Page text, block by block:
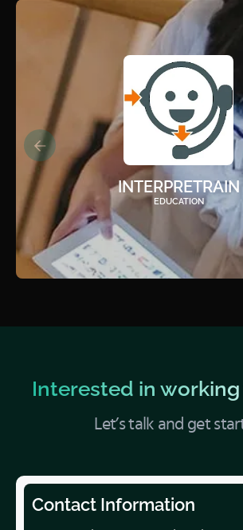
INTERPRETRAIN
EDUCATION
Interested in
Let’s talk and get
Contact Information